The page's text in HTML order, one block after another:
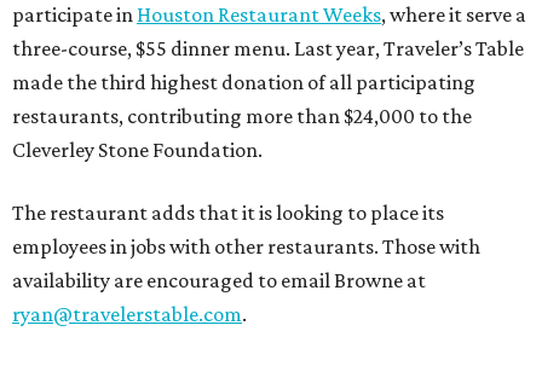
participate in Houston Restaurant Weeks, where it serve a
three-course, $55 dinner menu. Last year, Traveler’s Table
made the third highest donation of all participating
restaurants, contributing more than $24,000 to the
Cleverley Stone Foundation.
The restaurant adds that it is looking to place its
employees in jobs with other restaurants. Those with
availability are encouraged to email Browne at
ryan@travelerstable.com.